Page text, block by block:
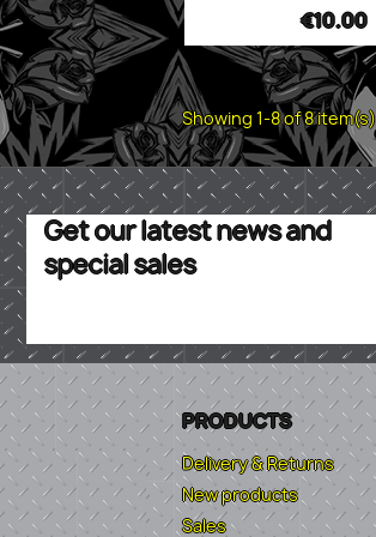
€10.00
Showing 1-8 of 8 item(s)
Get our latest news and
special sales
PRODUCTS
Delivery & Returns
New products
Sales